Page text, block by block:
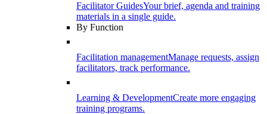
Facilitator GuidesYour brief, agenda and training
materials in a single guide.
By Function
Facilitation managementManage requests, assign
facilitators, track performance.
Learning & DevelopmentCreate more engaging
training programs.